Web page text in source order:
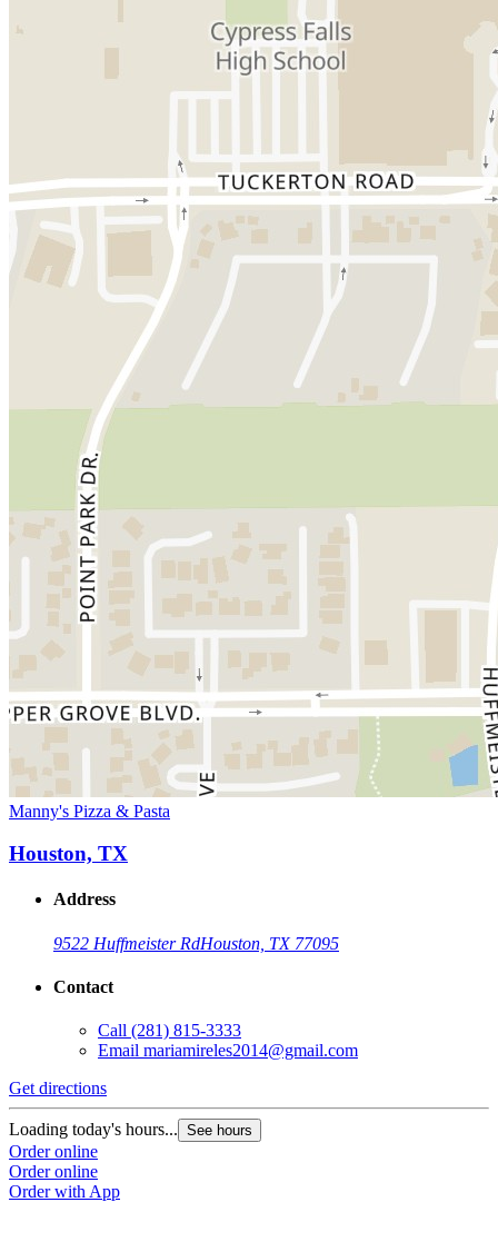
Manny's Pizza & Pasta
Houston, TX
Address
9522 Huffmeister RdHouston, TX 77095
Contact
Call (281) 815-3333
Email mariamireles2014@gmail.com
Get directions
Loading today's hours... See hours
Order online
Order online
Order with App